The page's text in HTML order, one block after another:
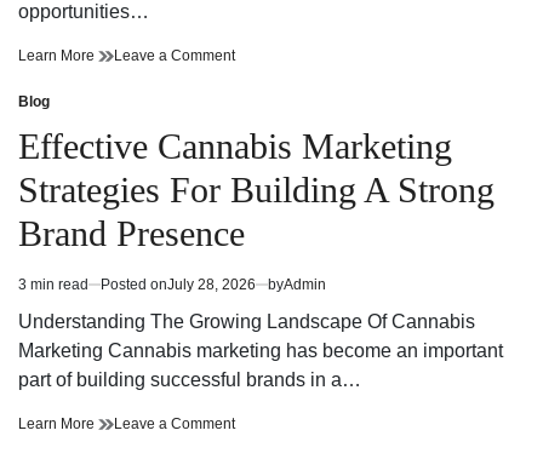
opportunities…
Learn More Finding
Cannabis
Dispensary
Today
Leave a Commenton
Local
Cannabis
Dispensary
Today
Posted
in
Blog
Effective Cannabis Marketing
Strategies For Building A Strong
Brand Presence
Estimated
read
3 min read Posted onJuly 28, 2026 byAdmin
Understanding The Growing Landscape Of Cannabis
Marketing Cannabis marketing has become an important
part of building successful brands in a…
Learn More Effective
Leave a Commenton